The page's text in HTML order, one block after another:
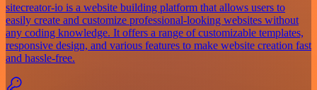
sitecreator-io is a website building platform that allows users to
easily create and customize professional-looking websites without
any coding knowledge. It offers a range of customizable templates,
responsive design, and various features to make website creation fast
and hassle-free.